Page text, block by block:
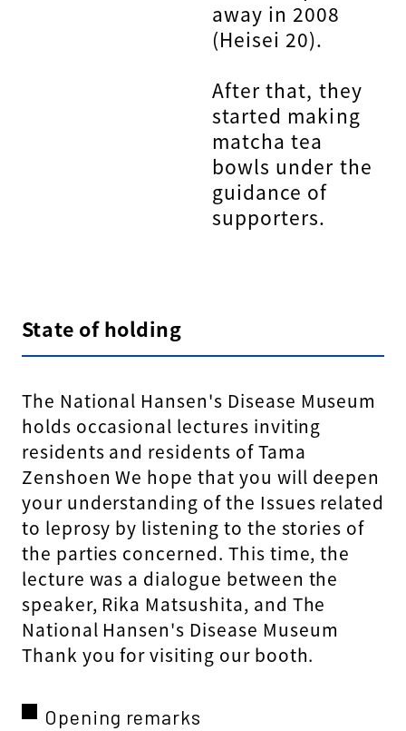
away in 2008
(Heisei 20).
After that, they
started making
matcha tea
bowls under the
guidance of
supporters.
State of holding
The National Hansen's Disease Museum
holds occasional lectures inviting
residents and residents of Tama
Zenshoen We hope that you will deepen
your understanding of the Issues related
to leprosy by listening to the stories of
the parties concerned. This time, the
lecture was a dialogue between the
speaker, Rika Matsushita, and The
National Hansen's Disease Museum
Thank you for visiting our booth.
Opening remarks